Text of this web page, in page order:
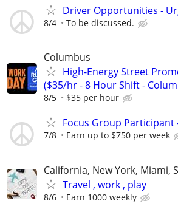
Driver Opportunities -
8/4 To be discussed.
Columbus
High-Energy Street
($35/hr - 8 Hour Shift -
8/5 $35 per hour
Focus Group
7/8 Earn up to $750 per week
California, New York, Miami,
Travel , work , play
8/6 Earn 1000 weekly